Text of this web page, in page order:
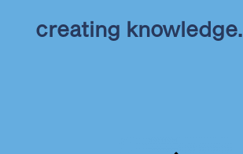
creating knowledge.